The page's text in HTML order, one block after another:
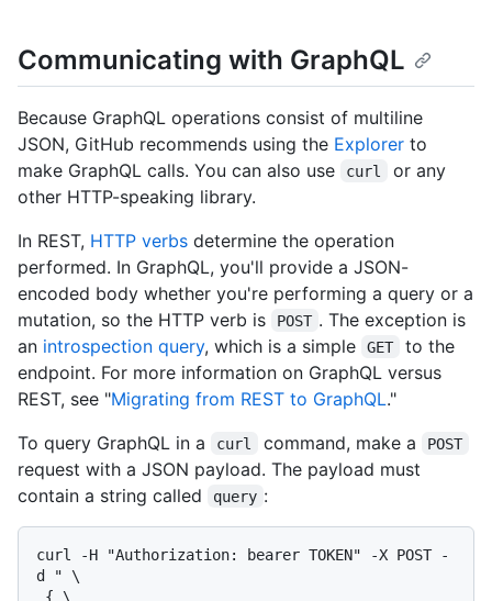
Communicating with GraphQL
Because GraphQL operations consist of multiline
JSON, GitHub recommends using the Explorer to
make GraphQL calls. You can also use
curl
or any
other HTTP-speaking library.
In REST, HTTP verbs determine the operation
performed. In GraphQL, you'll provide a JSON-
encoded body whether you're performing a query or a
mutation, so the HTTP verb is
POST . The exception is
an introspection query, which is a simple GET
to the
endpoint. For more information on GraphQL versus
REST, see "Migrating from REST to GraphQL."
To query GraphQL in a
curl command, make a POST
request with a JSON payload. The payload must
contain a string called
query :
curl -H "Authorization: bearer TOKEN" -X POST -
d " \